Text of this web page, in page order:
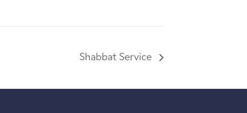
Shabbat Service